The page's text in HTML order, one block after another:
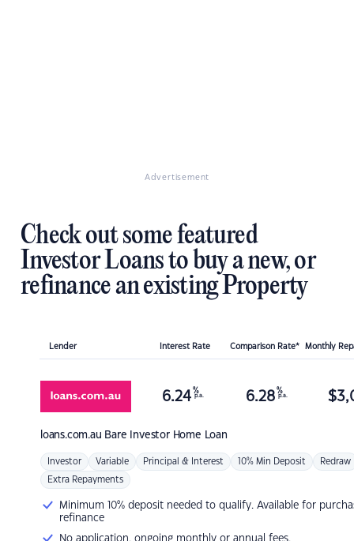
Advertisement
Check out some featured
Investor Loans to buy a new, or
refinance an existing Property
Lender Interest Rate Comparison Rate* Monthly
loans.com.au Bare Investor Home Loan
6.24 %
p.a. 6.28 %
p.a. $
Investor Variable Principal & Interest 10% Min Deposit Redraw
Extra Repayments
Minimum 10% deposit needed to qualify. Available for
refinance
No application, ongoing monthly or annual fees.